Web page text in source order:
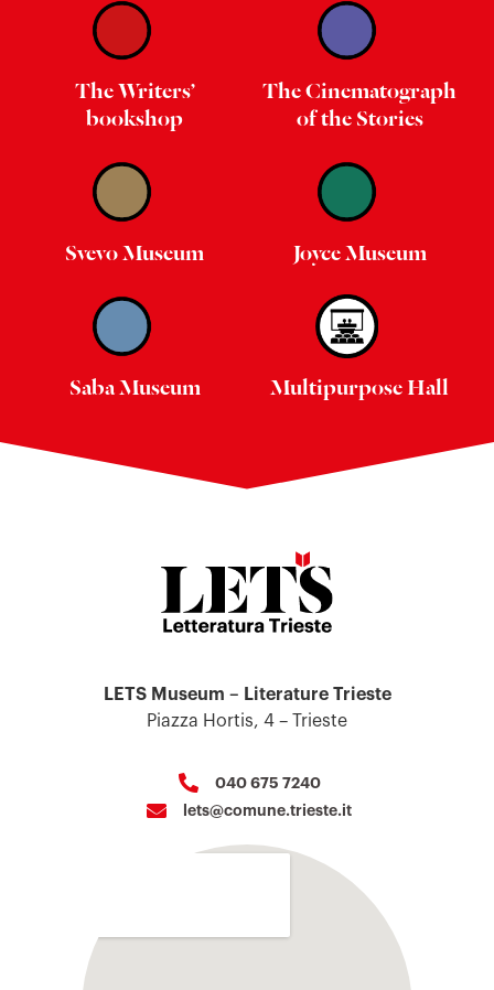
The Writers’
bookshop
The Cinematograph
of the Stories
Svevo Museum Joyce Museum
Saba Museum Multipurpose Hall
LETS Museum – Literature Trieste
Piazza Hortis, 4 – Trieste
040 675 7240
lets@comune.trieste.it